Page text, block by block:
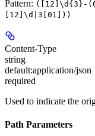
Pattern: ([12]\d{3}-
[12]\d|3[01]))
Content-Type
string
default:application/json
required
Used to indicate the
Path Parameters